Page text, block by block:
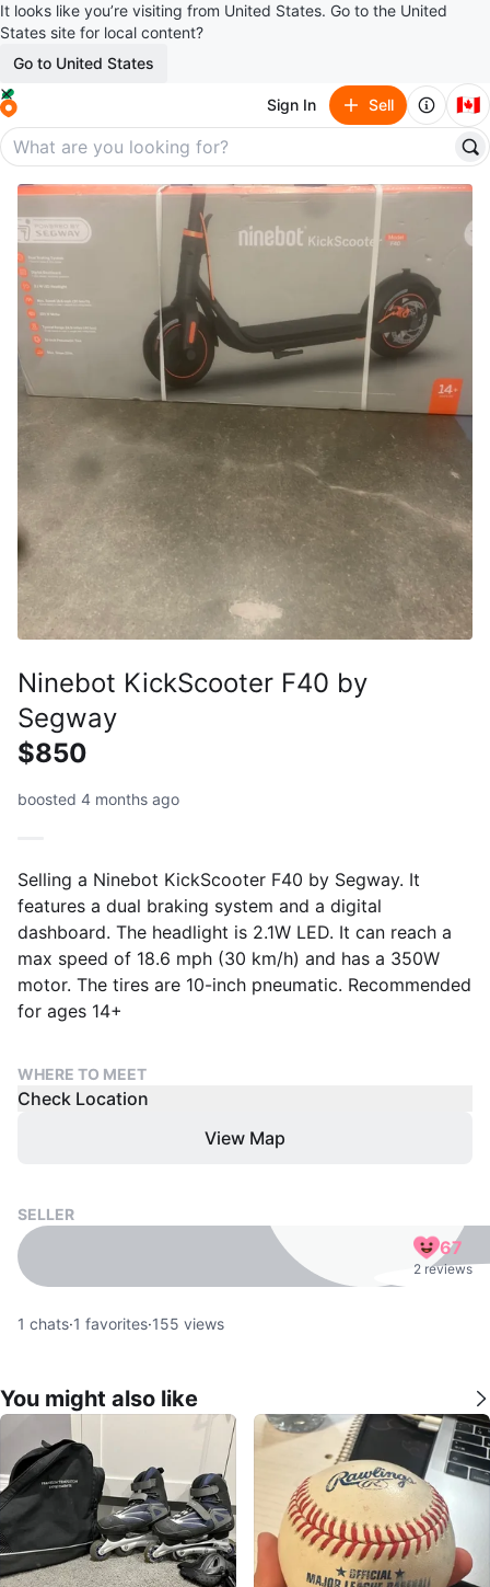
It looks like you’re visiting from United States. Go to the United
States site for local content?
Go to United States
Sign In Sell 🇨🇦
Ninebot KickScooter F40 by
Segway
$850
boosted 4 months ago
Selling a Ninebot KickScooter F40 by Segway. It
features a dual braking system and a digital
dashboard. The headlight is 2.1W LED. It can reach a
max speed of 18.6 mph (30 km/h) and has a 350W
motor. The tires are 10-inch pneumatic. Recommended
for ages 14+
WHERE TO MEET
Check Location
View Map
SELLER
67
2 reviews
1 chats·1 favorites·155 views
You might also like